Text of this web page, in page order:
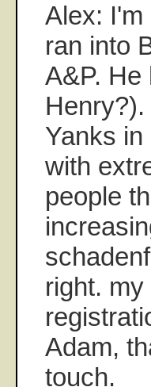
Alex: I'm
ran into
A&P. He
Yanks
with
people
right.
Adam,
touch.